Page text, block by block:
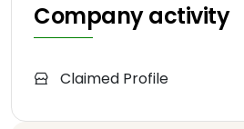
Company activity
Claimed Profile